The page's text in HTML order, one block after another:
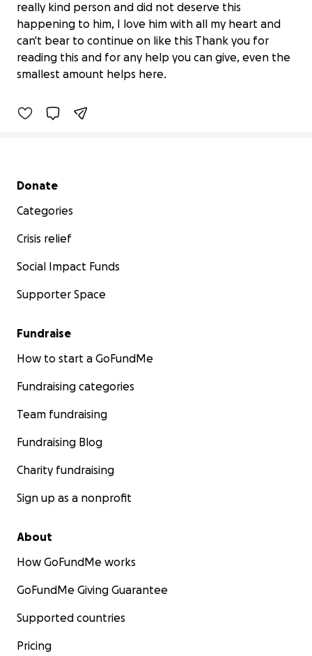
really kind person and did not deserve this
happening to him, I love him with all my heart and
can't bear to continue on like this Thank you for
reading this and for any help you can give, even the
smallest amount helps here.
Support Alhasan's Family After Theft
$0 raised
Secondary menu
Donate
Categories
Crisis relief
Social Impact Funds
Supporter Space
Fundraise
How to start a GoFundMe
Fundraising categories
Team fundraising
Fundraising Blog
Charity fundraising
Sign up as a nonprofit
About
How GoFundMe works
GoFundMe Giving Guarantee
Supported countries
Pricing